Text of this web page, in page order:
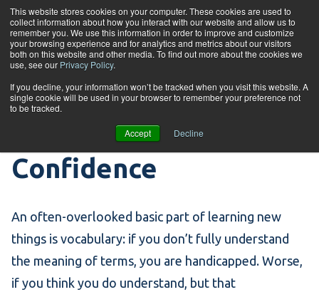
This website stores cookies on your computer. These cookies are used to
collect information about how you interact with our website and allow us to
remember you. We use this information in order to improve and customize
your browsing experience and for analytics and metrics about our visitors
both on this website and other media. To find out more about the cookies we
use, see our Privacy Policy.
If you decline, your information won’t be tracked when you visit this website. A
single cookie will be used in your browser to remember your preference not
to be tracked.
Accept Decline
Skip to content
Words of the Week –
Inference and
Confidence
An often-overlooked basic part of learning new
things is vocabulary: if you don’t fully understand
the meaning of terms, you are handicapped. Worse,
if you think you do understand, but that